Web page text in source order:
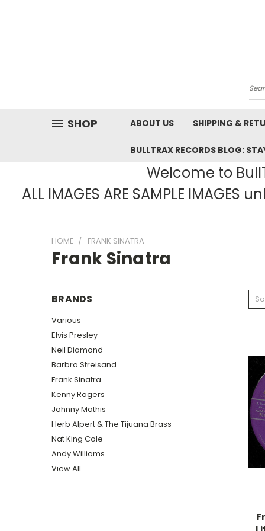
SHOP ABOUT US SHIPPING &
BULLTRAX RECORDS BLOG:
Welcome to
ALL IMAGES ARE SAMPLE
HOME FRANK SINATRA
Frank Sinatra
BRANDS
Various
Elvis Presley
Neil Diamond
Barbra Streisand
Frank Sinatra
Kenny Rogers
Johnny Mathis
Herb Alpert & The Tijuana Brass
Nat King Cole
Andy Williams
View All